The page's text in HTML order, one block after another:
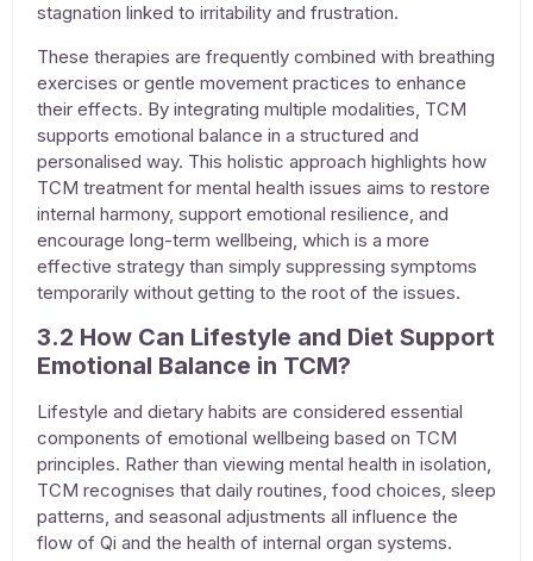
stagnation linked to irritability and frustration.
These therapies are frequently combined with breathing
exercises or gentle movement practices to enhance
their effects. By integrating multiple modalities, TCM
supports emotional balance in a structured and
personalised way. This holistic approach highlights how
TCM treatment for mental health issues aims to restore
internal harmony, support emotional resilience, and
encourage long-term wellbeing, which is a more
effective strategy than simply suppressing symptoms
temporarily without getting to the root of the issues.
3.2 How Can Lifestyle and Diet Support
Emotional Balance in TCM?
Lifestyle and dietary habits are considered essential
components of emotional wellbeing based on TCM
principles. Rather than viewing mental health in isolation,
TCM recognises that daily routines, food choices, sleep
patterns, and seasonal adjustments all influence the
flow of Qi and the health of internal organ systems.